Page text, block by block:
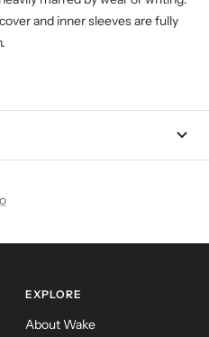
and inner sleeves are fully
EXPLORE
About Wake